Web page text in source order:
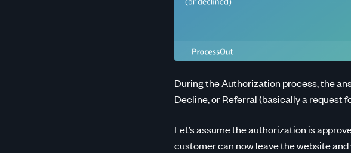
During the Authorization process, the
Decline, or Referral (basically a request
Let’s assume the authorization is
customer can now leave the website